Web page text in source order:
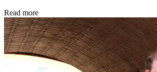
Read more